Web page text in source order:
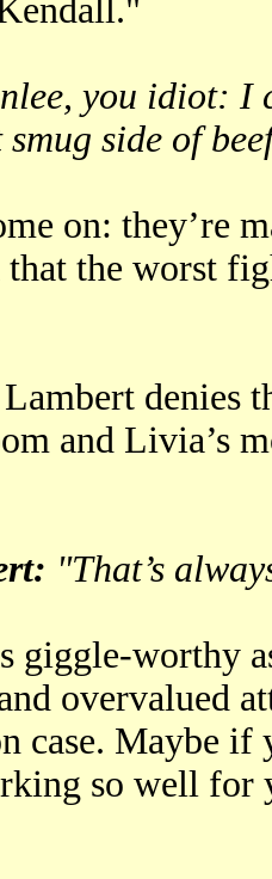
you idiot: I
side of
on: they’re
that the worst
denies
and Livia’s
"That’s
giggle-worthy
overvalued
case. Maybe if
so well for